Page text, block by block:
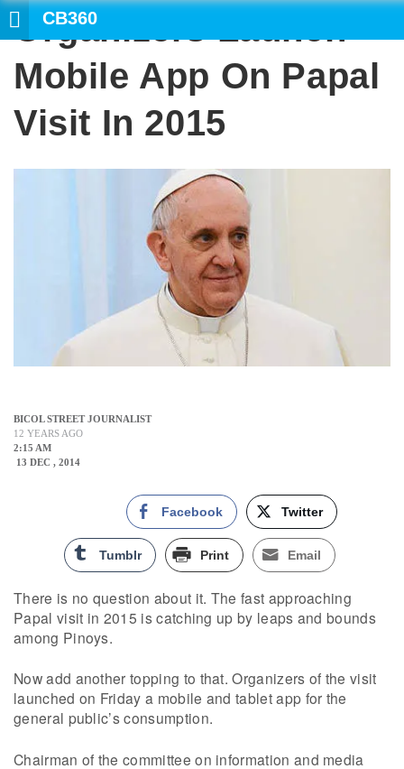
CB360
Organizers Launch
Mobile App On Papal
Visit In 2015
BICOL STREET JOURNALIST
12 YEARS AGO
2:15 AM
13 DEC , 2014
Facebook Twitter
Tumblr Print Email
There is no question about it. The fast approaching
Papal visit in 2015 is catching up by leaps and bounds
among Pinoys.
Now add another topping to that. Organizers of the visit
launched on Friday a mobile and tablet app for the
general public’s consumption.
Chairman of the committee on information and media